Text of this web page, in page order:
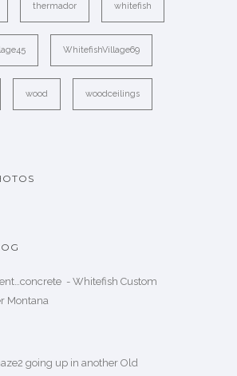
thermador whitefish
WhitefishVillage69
wood woodceilings
- Whitefish Custom
Montana
going up in another Old